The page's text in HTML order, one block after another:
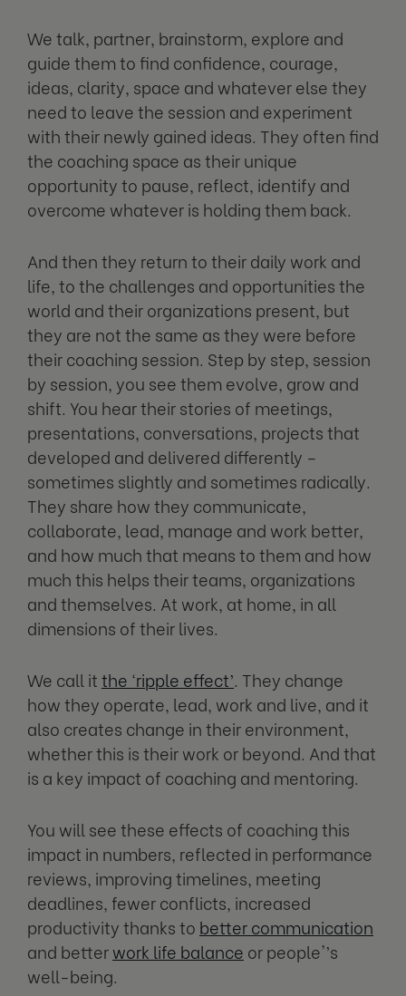
We talk, partner, brainstorm, explore and
guide them to find confidence, courage,
ideas, clarity, space and whatever else they
need to leave the session and experiment
with their newly gained ideas. They often find
the coaching space as their unique
opportunity to pause, reflect, identify and
overcome whatever is holding them back.
And then they return to their daily work and
life, to the challenges and opportunities the
world and their organizations present, but
they are not the same as they were before
their coaching session. Step by step, session
by session, you see them evolve, grow and
shift. You hear their stories of meetings,
presentations, conversations, projects that
developed and delivered differently –
sometimes slightly and sometimes radically.
They share how they communicate,
collaborate, lead, manage and work better,
and how much that means to them and how
much this helps their teams, organizations
and themselves. At work, at home, in all
dimensions of their lives.
We call itthe ‘ripple effect’. They change
how they operate, lead, work and live, and it
also creates change in their environment,
whether this is their work or beyond. And that
is a key impact of coaching and mentoring.
You will see these effects of coaching this
impact in numbers, reflected in performance
reviews, improving timelines, meeting
deadlines, fewer conflicts, increased
productivity thanks to better communication
and betterwork life balance or people'’s
well-being.